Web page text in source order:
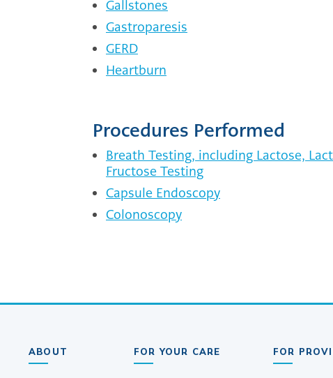
Gallstones
Gastroparesis
GERD
Heartburn
Procedures Performed
Breath Testing, including Lactose,
Fructose Testing
Capsule Endoscopy
Colonoscopy
ABOUT FOR YOUR CARE FOR